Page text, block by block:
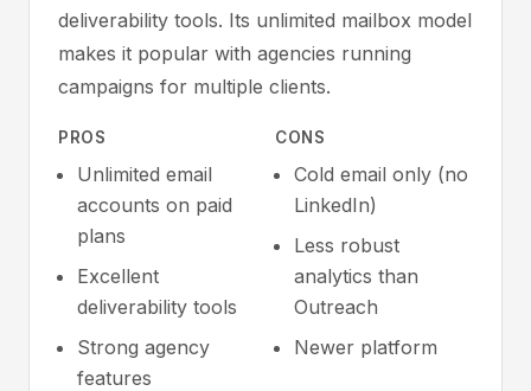
deliverability tools. Its unlimited mailbox model
makes it popular with agencies running
campaigns for multiple clients.
PROS
Unlimited email
accounts on paid
plans
Excellent
deliverability tools
Strong agency
features
CONS
Cold email only (no
LinkedIn)
Less robust
analytics than
Outreach
Newer platform